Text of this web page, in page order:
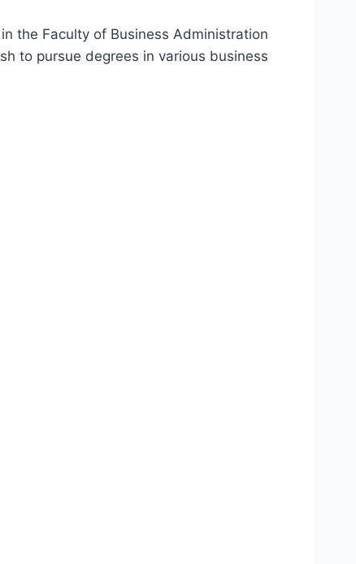
the Faculty of Business Administration
to pursue degrees in various business